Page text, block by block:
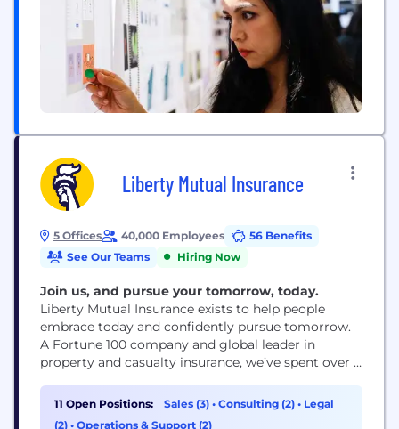
Liberty Mutual Insurance
5 Offices 40,000 Employees
56 Benefits
See Our Teams
Hiring Now
Join us, and pursue your tomorrow, today.
Liberty Mutual Insurance exists to help people
embrace today and confidently pursue tomorrow.
A Fortune 100 company and global leader in
property and casualty insurance, we’ve spent over a
technologies to meet the world’s ever-changing
needs and make a difference for our customers and
11 Open Positions: Sales (3) • Consulting (2) • Legal
(2) • Operations & Support (2)